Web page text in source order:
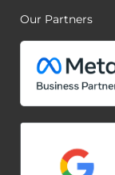
Our Partners